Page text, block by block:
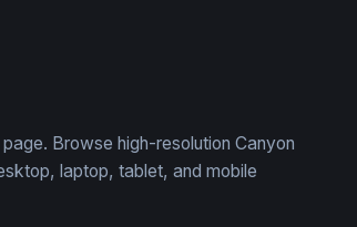
Browse high-resolution Canyon
laptop, tablet, and mobile